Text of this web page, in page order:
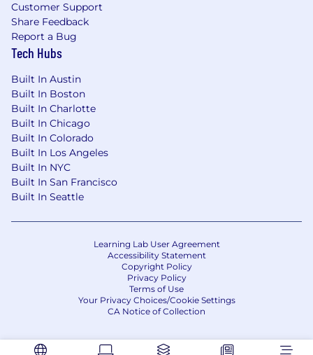
long-term maintainability.
Technical Leadership: You provide guidance
on technical decisions, help teams navigate
complexity, and create an environment
where engineers can deliver high-quality
solutions with confidence.
Proactive Ownership: You identify risks
early, create clarity in ambiguous situations,
and help teams drive important work to
completion.
Collaborative Impact: You build strong
partnerships across teams, communicate
effectively, and align stakeholders around
helping engineers grow through
mentorship, feedback, accountability, and
career development.
Compensation:
position is $165,600 – $205,000
+ annually. This
Customer Support
Share Feedback
Report a Bug
Tech Hubs
Built In Austin
Built In Boston
Built In Charlotte
Built In Chicago
Built In Colorado
Built In Los Angeles
Built In NYC
Built In San Francisco
Built In Seattle
Learning Lab User Agreement
Accessibility Statement
Copyright Policy
Privacy Policy
Terms of Use
Your Privacy Choices/Cookie Settings
CA Notice of Collection